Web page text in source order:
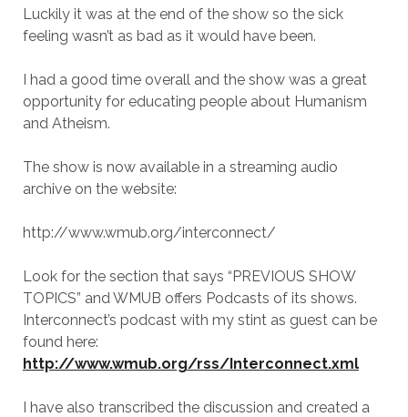
Luckily it was at the end of the show so the sick
feeling wasn’t as bad as it would have been.
I had a good time overall and the show was a great
opportunity for educating people about Humanism
and Atheism.
The show is now available in a streaming audio
archive on the website:
http://www.wmub.org/interconnect/
Look for the section that says “PREVIOUS SHOW
TOPICS” and WMUB offers Podcasts of its shows.
Interconnect’s podcast with my stint as guest can be
found here:
http://www.wmub.org/rss/Interconnect.xml
I have also transcribed the discussion and created a